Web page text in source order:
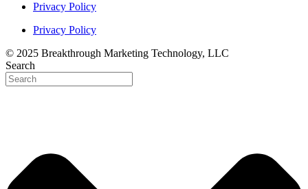
Privacy Policy
Privacy Policy
© 2025 Breakthrough Marketing Technology, LLC
Search